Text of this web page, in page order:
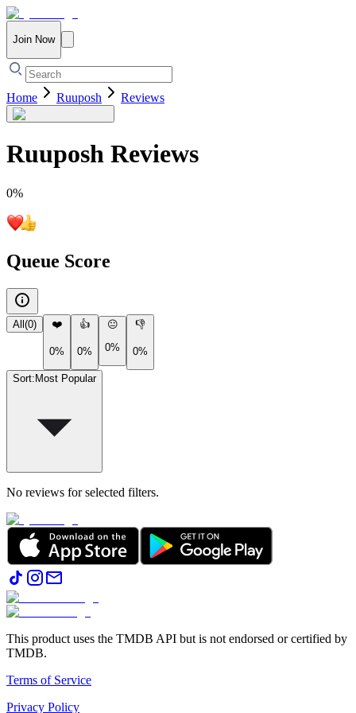
Join Now
Home Ruuposh Reviews
Ruuposh Reviews
0%
Queue Score
All (0) ❤️
0%
👍
0%
😐
0%
👎
0%
Sort: Most Popular
No reviews for selected filters.
This product uses the TMDB API but is not endorsed or certified by
TMDB.
Terms of Service
Privacy Policy